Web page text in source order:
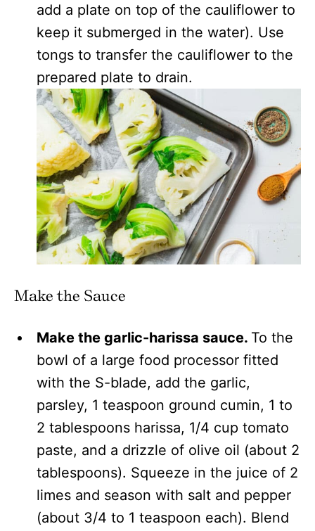
add a plate on top of the cauliflower to
keep it submerged in the water). Use
tongs to transfer the cauliflower to the
prepared plate to drain.
Make the Sauce
Make the garlic-harissa sauce. To the
bowl of a large food processor fitted
with the S-blade, add the garlic,
parsley, 1 teaspoon ground cumin, 1 to
2 tablespoons harissa, 1/4 cup tomato
paste, and a drizzle of olive oil (about 2
tablespoons). Squeeze in the juice of 2
limes and season with salt and pepper
(about 3/4 to 1 teaspoon each). Blend